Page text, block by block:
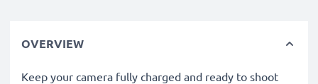
OVERVIEW
Keep your camera fully charged and ready to shoot